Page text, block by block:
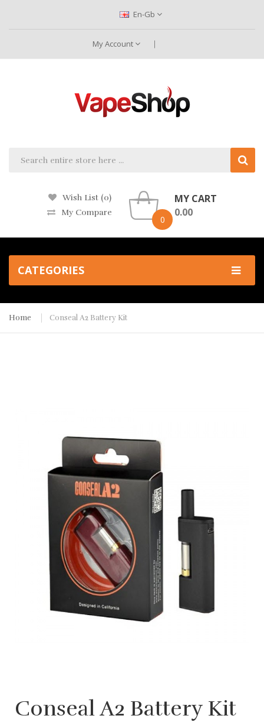
En-Gb
My Account
Wish List (0)
My Compare
0
MY CART
0.00
CATEGORIES
Home Conseal A2 Battery Kit
Conseal A2 Battery Kit